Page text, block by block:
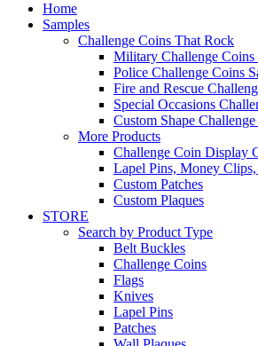
Home
Samples
Challenge Coins That Rock
Military Challenge Coins
Police Challenge Coins
Fire and Rescue
Special Occasions
Custom Shape
More Products
Challenge Coin Display
Lapel Pins, Money
Custom Patches
Custom Plaques
STORE
Search by Product Type
Belt Buckles
Challenge Coins
Flags
Knives
Lapel Pins
Patches